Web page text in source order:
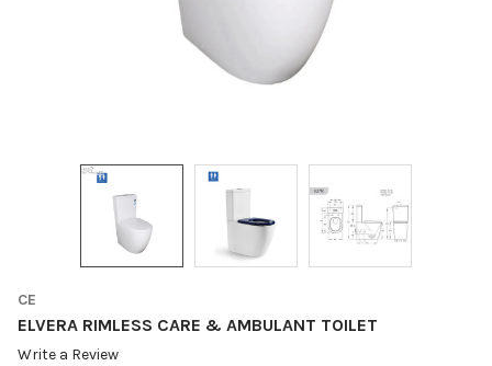
CE
ELVERA RIMLESS CARE & AMBULANT TOILET
Write a Review